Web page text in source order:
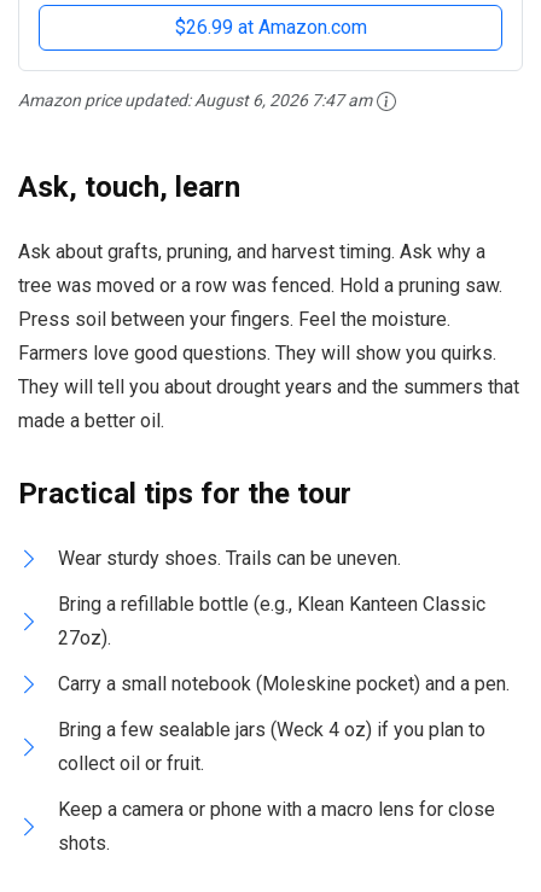
$26.99 at Amazon.com
Amazon price updated:August 6, 2026 7:47 am
Ask, touch, learn
Ask about grafts, pruning, and harvest timing. Ask why a
tree was moved or a row was fenced. Hold a pruning saw.
Press soil between your fingers. Feel the moisture.
Farmers love good questions. They will show you quirks.
They will tell you about drought years and the summers that
made a better oil.
Practical tips for the tour
Wear sturdy shoes. Trails can be uneven.
Bring a refillable bottle (e.g., Klean Kanteen Classic
27oz).
Carry a small notebook (Moleskine pocket) and a pen.
Bring a few sealable jars (Weck 4 oz) if you plan to
collect oil or fruit.
Keep a camera or phone with a macro lens for close
shots.